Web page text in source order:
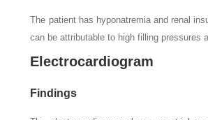
The patient has hyponatremia and renal
can be attributable to high filling pressures
Electrocardiogram
Findings